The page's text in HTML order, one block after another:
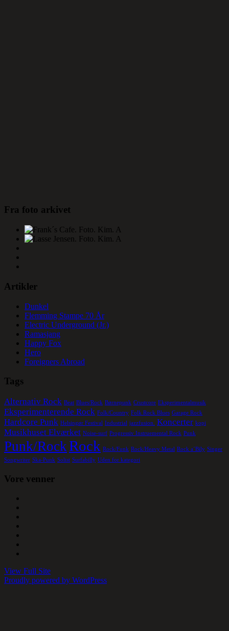
Fra foto arkivet
Artikler
Dunkel
Flemming Stampe 70 År
Electric Underground (Jr.)
Ramasjang
Happy Fox
Hero
Foreigners Abroad
Tags
Alternativ Rock Beat Blues/Rock Børnepunk Crustcore Eksperimentalmusik
Eksperimenterende Rock Folk/Country Folk Rock Blues Garage Rock
Hardcore Punk Helsingør Festival Industrial jazzfusion. Koncerter kopi
Musikhuset Elværket Noise-surf Progressiv Instruemental Rock Punk
Punk/RockRock Rock/Funk Rock/Heavy Metal Rock a´Bily Singer
Songwriter Ska-Punk Solist Surfabilly Uden for kategori
Vore venner
View Full Site
Proudly powered by WordPress